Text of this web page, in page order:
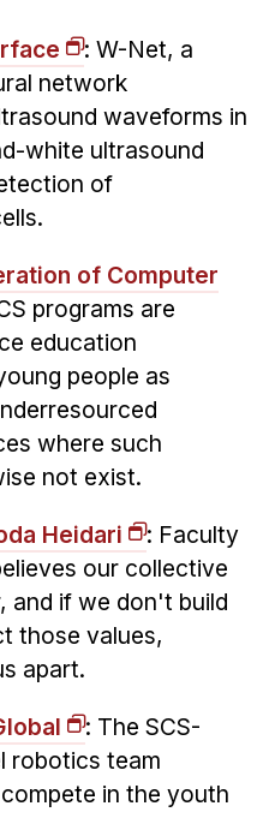
: W-Net, a
network
waveforms in
white ultrasound
of
of Computer
programs are
education
people as
where such
not exist.
Heidari
: Faculty
our collective
and if we don't build
those values,
apart.
: The SCS-
robotics team
in the youth